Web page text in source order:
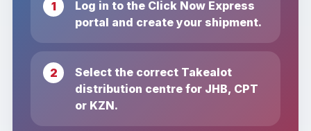
Log in to the Click Now Express
portal and create your shipment.
Select the correct Takealot
distribution centre for JHB, CPT
or KZN.